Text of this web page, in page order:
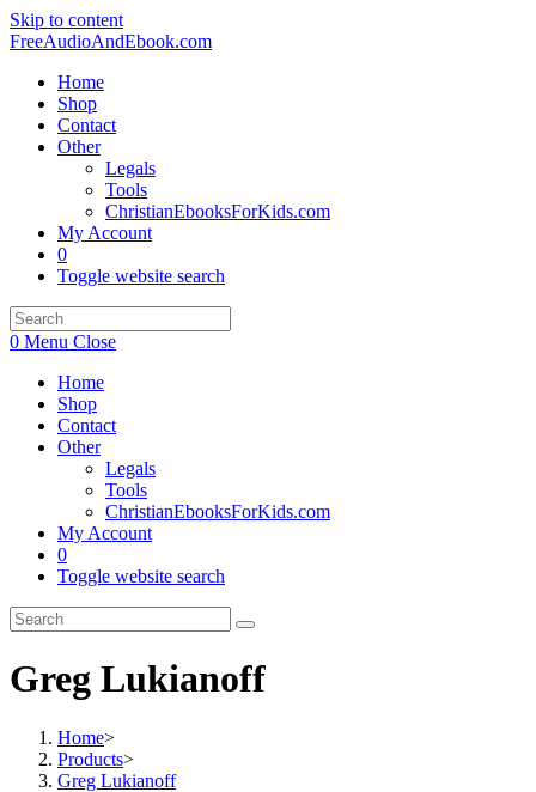
Skip to content
FreeAudioAndEbook.com
Home
Shop
Contact
Other
Legals
Tools
ChristianEbooksForKids.com
My Account
0
Toggle website search
0 Menu Close
Home
Shop
Contact
Other
Legals
Tools
ChristianEbooksForKids.com
My Account
0
Toggle website search
Greg Lukianoff
Home>
Products>
Greg Lukianoff